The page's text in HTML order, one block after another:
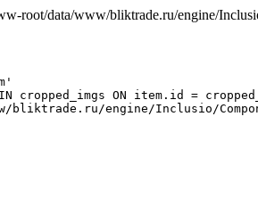
root/data/www/bliktrade.ru/engine/
cropped_imgs ON item.id =
bliktrade.ru/engine/Inclusio/